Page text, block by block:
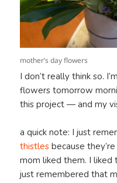
mother’s day flowers
I don’t really think so.
flowers tomorrow
this project — and my
a quick note: I just
thistles because
mom liked them. I
just remembered that